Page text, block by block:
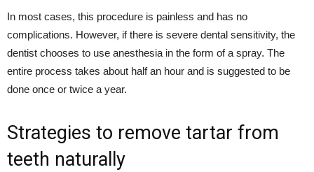
In most cases, this procedure is painless and has no
complications. However, if there is severe dental sensitivity, the
dentist chooses to use anesthesia in the form of a spray. The
entire process takes about half an hour and is suggested to be
done once or twice a year.
Strategies to remove tartar from
teeth naturally